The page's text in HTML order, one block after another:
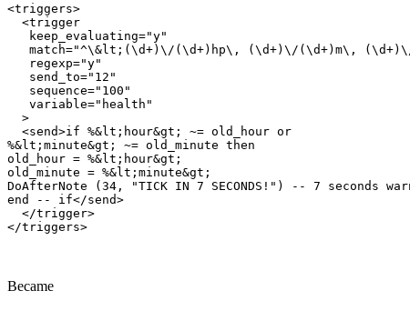
<triggers>
  <trigger
   keep_evaluating="y"
match="^\&lt;(\d+)\/(\d+)hp\, (\d+)\/(\d+)m\,
   regexp="y"
   send_to="12"
   sequence="100"
   variable="health"
  >
  <send>if %&lt;hour&gt; ~= old_hour or
%&lt;minute&gt; ~= old_minute then
old_hour = %&lt;hour&gt;
old_minute = %&lt;minute&gt;
DoAfterNote (34, "TICK IN 7 SECONDS!") -- 7 seconds
end -- if</send>
  </trigger>
Became